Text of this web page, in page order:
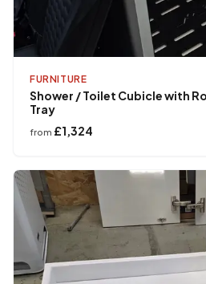
FURNITURE
Shower / Toilet Cubicle with
Tray
from £1,324